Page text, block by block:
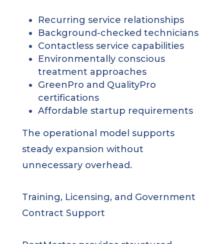
Recurring service relationships
Background-checked technicians
Contactless service capabilities
Environmentally conscious
treatment approaches
GreenPro and QualityPro
certifications
Affordable startup requirements
The operational model supports
steady expansion without
unnecessary overhead.
Training, Licensing, and Government
Contract Support